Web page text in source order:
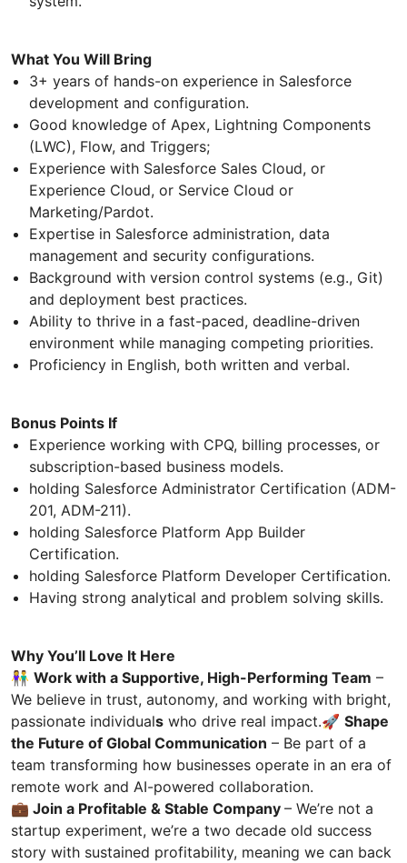
What You Will Bring
3+ years of hands-on experience in Salesforce
development and configuration.
Good knowledge of Apex, Lightning Components
(LWC), Flow, and Triggers;
Experience with Salesforce Sales Cloud, or
Experience Cloud, or Service Cloud or
Marketing/Pardot.
Expertise in Salesforce administration, data
management and security configurations.
Background with version control systems (e.g., Git)
and deployment best practices.
Ability to thrive in a fast-paced, deadline-driven
environment while managing competing priorities.
Proficiency in English, both written and verbal.
Bonus Points If
Experience working with CPQ, billing processes, or
subscription-based business models.
holding Salesforce Administrator Certification (ADM-
201, ADM-211).
holding Salesforce Platform App Builder
Certification.
holding Salesforce Platform Developer Certification.
Having strong analytical and problem solving skills.
Why You’ll Love It Here
👫 Work with a Supportive, High-Performing Team –
We believe in trust, autonomy, and working with bright,
passionate individuals who drive real impact.🚀 Shape
the Future of Global Communication – Be part of a
team transforming how businesses operate in an era of
remote work and AI-powered collaboration.
💼 Join a Profitable & Stable Company – We’re not a
startup experiment, we’re a two decade old success
story with sustained profitability, meaning we can back